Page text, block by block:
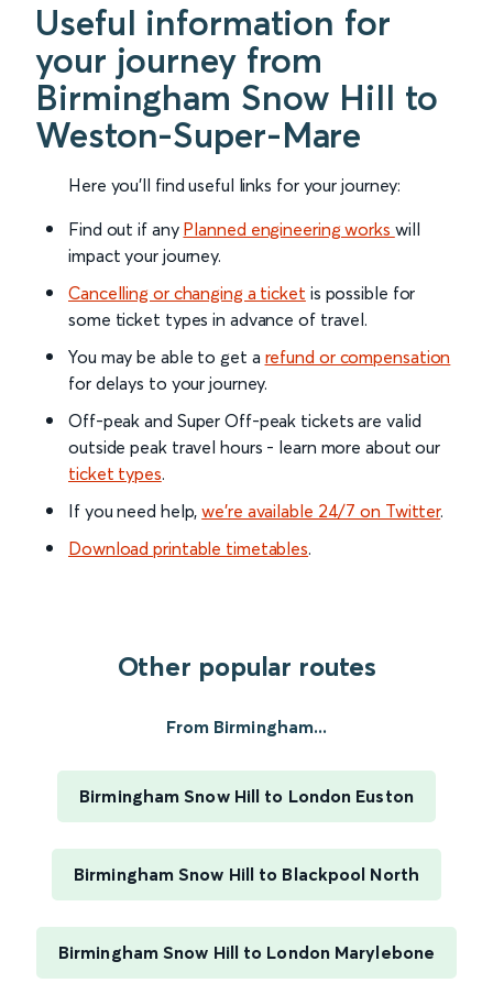
Useful information for
your journey from
Birmingham Snow Hill to
Weston-Super-Mare
Here you'll find useful links for your journey:
Find out if any Planned engineering works will
impact your journey.
Cancelling or changing a ticket is possible for
some ticket types in advance of travel.
You may be able to get a refund or compensation
for delays to your journey.
Off-peak and Super Off-peak tickets are valid
outside peak travel hours - learn more about our
ticket types.
If you need help,we’re available 24/7 on Twitter.
Download printable timetables.
Other popular routes
From Birmingham...
Birmingham Snow Hill to London Euston
Birmingham Snow Hill to Blackpool North
Birmingham Snow Hill to London Marylebone